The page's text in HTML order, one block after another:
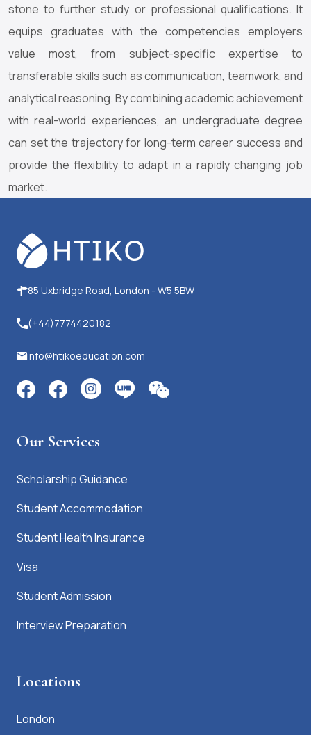
stone to further study or professional qualifications. It
equips graduates with the competencies employers
value most, from subject-specific expertise to
transferable skills such as communication, teamwork, and
analytical reasoning. By combining academic achievement
with real-world experiences, an undergraduate degree
can set the trajectory for long-term career success and
provide the flexibility to adapt in a rapidly changing job
market.
85 Uxbridge Road, London - W5 5BW
(+44)7774420182
info@htikoeducation.com
Our Services
Scholarship Guidance
Student Accommodation
Student Health Insurance
Visa
Student Admission
Interview Preparation
Locations
London